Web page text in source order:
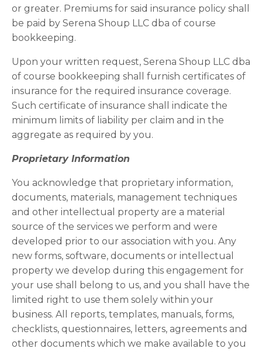
or greater. Premiums for said insurance policy shall
be paid by Serena Shoup LLC dba of course
bookkeeping.
Upon your written request, Serena Shoup LLC dba
of course bookkeeping shall furnish certificates of
insurance for the required insurance coverage.
Such certificate of insurance shall indicate the
minimum limits of liability per claim and in the
aggregate as required by you.
Proprietary Information
You acknowledge that proprietary information,
documents, materials, management techniques
and other intellectual property are a material
source of the services we perform and were
developed prior to our association with you. Any
new forms, software, documents or intellectual
property we develop during this engagement for
your use shall belong to us, and you shall have the
limited right to use them solely within your
business. All reports, templates, manuals, forms,
checklists, questionnaires, letters, agreements and
other documents which we make available to you